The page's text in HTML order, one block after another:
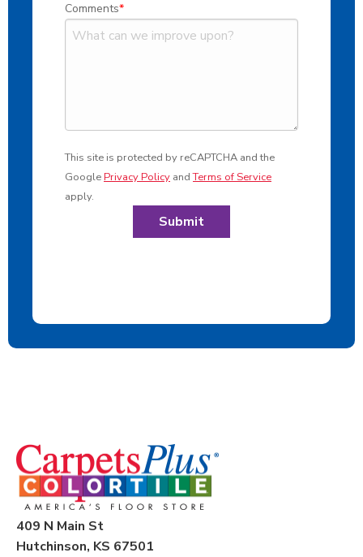
Comments
This site is protected by reCAPTCHA and the
GooglePrivacy Policy andTerms of Service
apply.
Submit
409 N Main St
Hutchinson, KS 67501